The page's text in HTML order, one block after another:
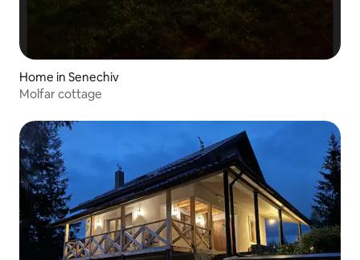
Home in Senechiv
Molfar cottage